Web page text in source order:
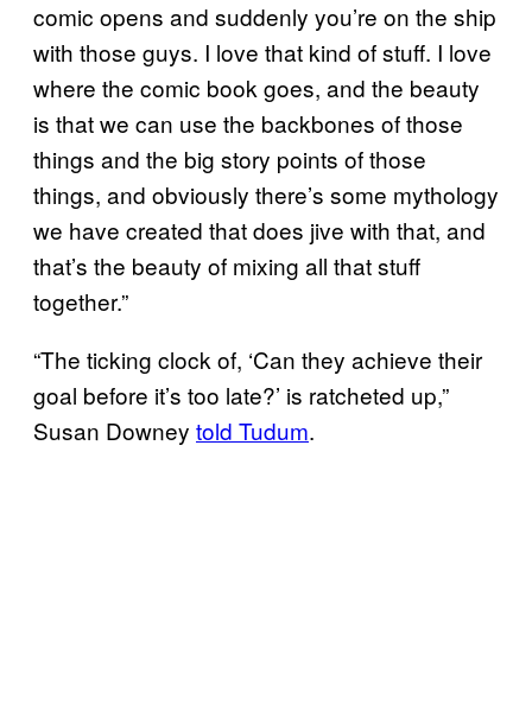
comic opens and suddenly you’re on the ship
with those guys. I love that kind of stuff. I love
where the comic book goes, and the beauty
is that we can use the backbones of those
things and the big story points of those
things, and obviously there’s some mythology
we have created that does jive with that, and
that’s the beauty of mixing all that stuff
together.”
“The ticking clock of, ‘Can they achieve their
goal before it’s too late?’ is ratcheted up,”
Susan Downey told Tudum.